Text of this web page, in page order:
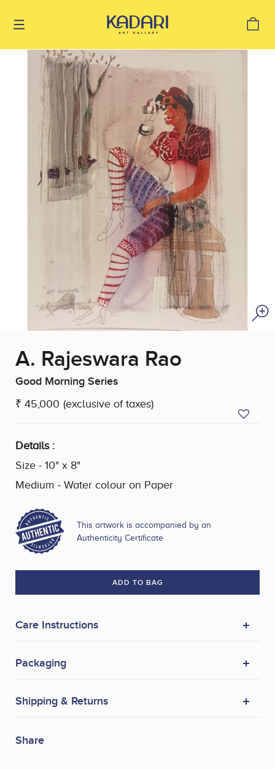
A. Rajeswara Rao
Good Morning Series
₹ 45,000 (exclusive of taxes)
Details :
Size - 10" x 8"
Medium - Water colour on Paper
This artwork is accompanied by an
Authenticity Certificate
ADD TO BAG
Care Instructions
Packaging
Shipping & Returns
Share